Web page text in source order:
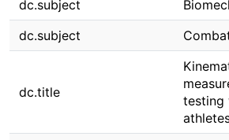
dc.subject
dc.subject
dc.title
testing